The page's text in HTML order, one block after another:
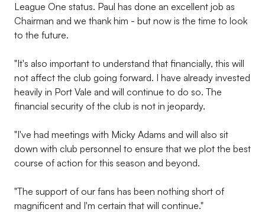
League One status. Paul has done an excellent job as
Chairman and we thank him - but now is the time to look
to the future.
"It's also important to understand that financially, this will
not affect the club going forward. I have already invested
heavily in Port Vale and will continue to do so. The
financial security of the club is not in jeopardy.
"I've had meetings with Micky Adams and will also sit
down with club personnel to ensure that we plot the best
course of action for this season and beyond.
"The support of our fans has been nothing short of
magnificent and I'm certain that will continue."